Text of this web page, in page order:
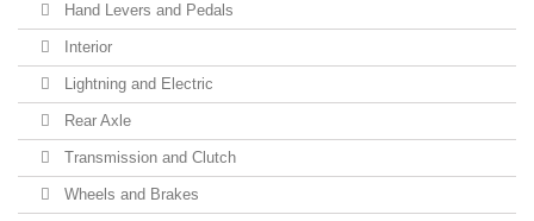
Hand Levers and Pedals
Interior
Lightning and Electric
Rear Axle
Transmission and Clutch
Wheels and Brakes